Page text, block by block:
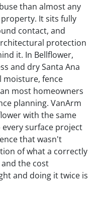
than almost any
It sits fully
contact, and
protection
it. In Bellflower,
and dry Santa Ana
moisture, fence
most homeowners
planning. VanArm
with the same
surface project
that wasn't
of what a correctly
the cost
and doing it twice is